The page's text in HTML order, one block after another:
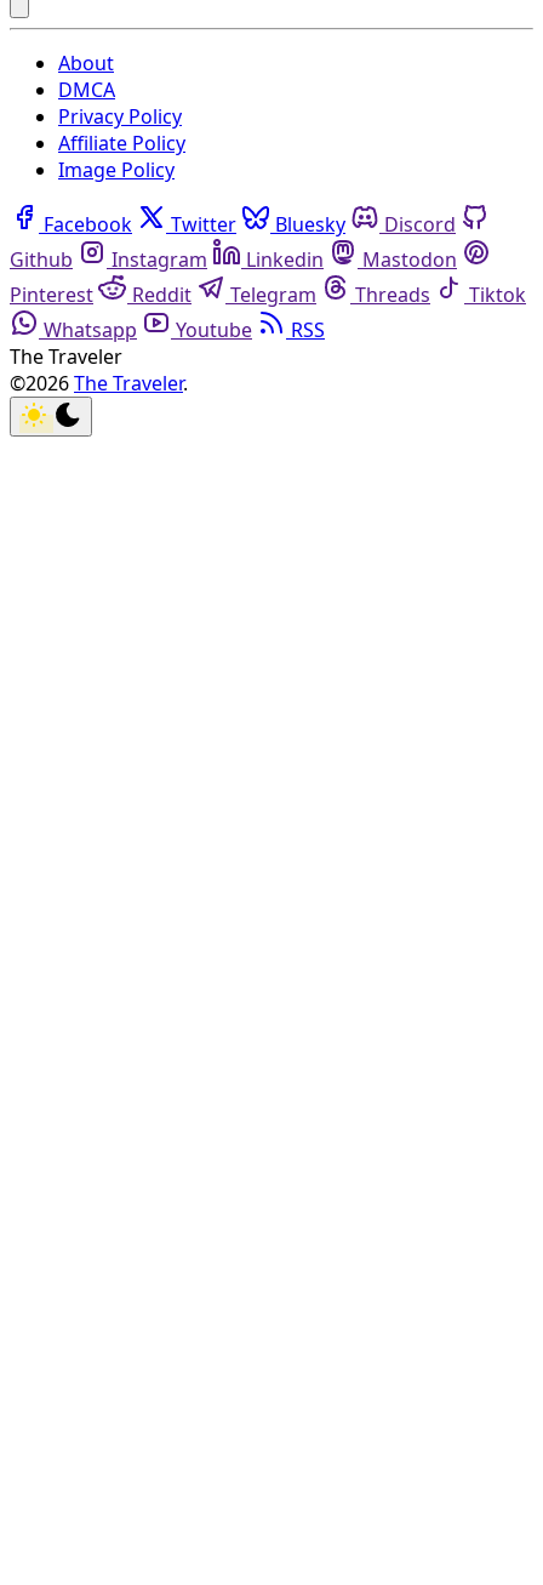
About
DMCA
Privacy Policy
Affiliate Policy
Image Policy
Facebook Twitter Bluesky
Discord
Github
Instagram Linkedin
Mastodon
Pinterest
Reddit Telegram Threads
Tiktok
Whatsapp
Youtube
RSS
The Traveler
©2026The Traveler.